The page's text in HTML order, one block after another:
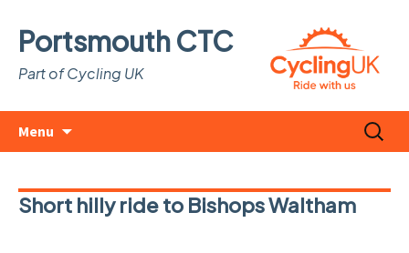
Portsmouth CTC
Part of Cycling UK
Menu
Search
for:
Short hilly ride to Bishops Waltham